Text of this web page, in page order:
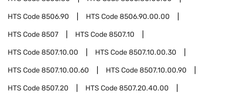
HTS Code8506.90 HTS Code8506.90.00.00
HTS Code8507 HTS Code8507.10
HTS Code8507.10.00 HTS Code8507.10.00.30
HTS Code8507.10.00.60 HTS Code8507.10.00.90
HTS Code8507.20 HTS Code8507.20.40.00